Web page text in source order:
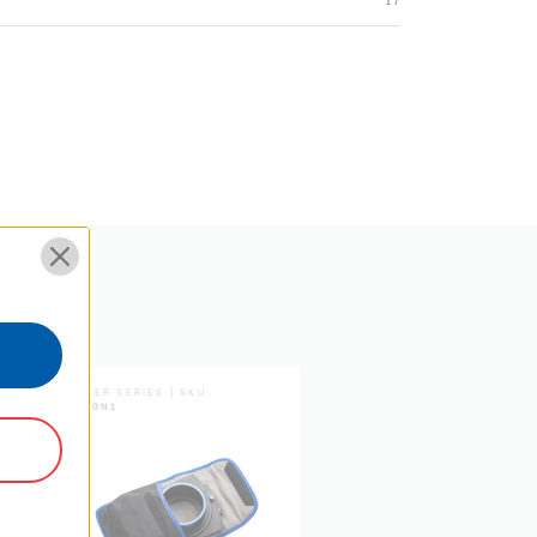
MASTER SERIES | SKU:
FM150N1